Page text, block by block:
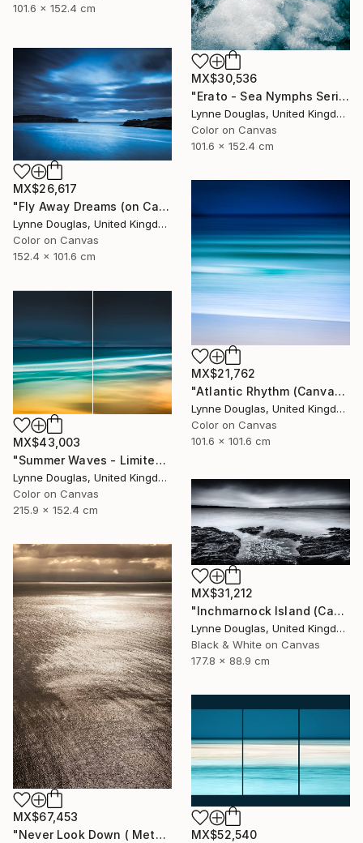
101.6 x 152.4 cm
MX$30,536
"Erato - Sea Nymphs Series - Limited Edition of 10" Photograph
Lynne Douglas, United Kingdom
Color on Canvas
101.6 x 152.4 cm
MX$26,617
"Fly Away Dreams (on Canvas) - Limited Edition 2 of 10" Photograph
Lynne Douglas, United Kingdom
Color on Canvas
152.4 x 101.6 cm
MX$21,762
"Atlantic Rhythm (Canvas version) - Limited Edition 2 of 10" Photograph
Lynne Douglas, United Kingdom
Color on Canvas
101.6 x 101.6 cm
MX$43,003
"Summer Waves - Limited Edition of 10" Photograph
Lynne Douglas, United Kingdom
Color on Canvas
215.9 x 152.4 cm
MX$31,212
"Inchmarnock Island (Canvas Edition) - Limited Edition of 10" Photograph
Lynne Douglas, United Kingdom
Black & White on Canvas
177.8 x 88.9 cm
MX$67,453
"Never Look Down ( Metal Edition) - Limited Edition 1 of 10" Photograph
MX$52,540